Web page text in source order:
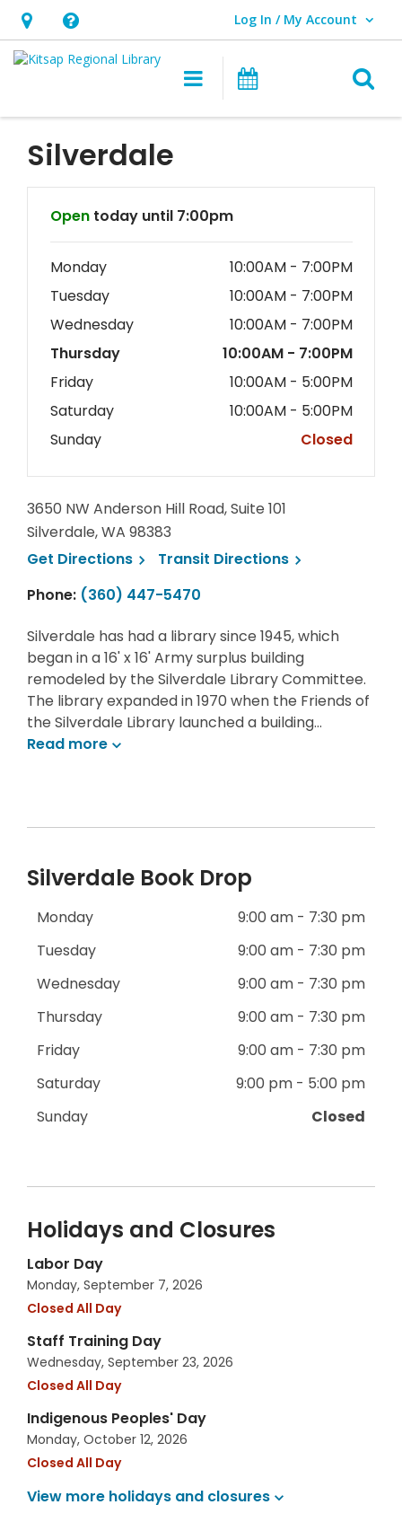
Hours
&
opens
an
overlay
Help,
opens
overlay
Log In / My Account
User Log In / My Account.
Main navigation
Classes &
Silverdale
Hours & Information
Open today until 7:00pm
Monday
10:00AM - 7:00PM
Tuesday
10:00AM - 7:00PM
Wednesday
10:00AM - 7:00PM
Thursday
10:00AM - 7:00PM
Friday
10:00AM - 5:00PM
Saturday
10:00AM - 5:00PM
Sunday
Closed
3650 NW Anderson Hill Road, Suite 101
Silverdale, WA 98383
Get Directions, opens a new window
Transit Directions, opens a new
Phone: (360) 447-5470
Silverdale has had a library since 1945, which
began in a 16' x 16' Army surplus building
remodeled by the Silverdale Library Committee.
The library expanded in 1970 when the Friends of
the Silverdale Library launched a building…
Read more
Silverdale Book Drop
Monday
9:00 am - 7:30 pm
Tuesday
9:00 am - 7:30 pm
Wednesday
9:00 am - 7:30 pm
Thursday
9:00 am - 7:30 pm
Friday
9:00 am - 7:30 pm
Saturday
9:00 pm - 5:00 pm
Sunday
Closed
Holidays and Closures
Labor Day
Monday, September 7, 2026
Closed All Day
Staff Training Day
Wednesday, September 23, 2026
Closed All Day
Indigenous Peoples' Day
Monday, October 12, 2026
Closed All Day
View more holidays and closures